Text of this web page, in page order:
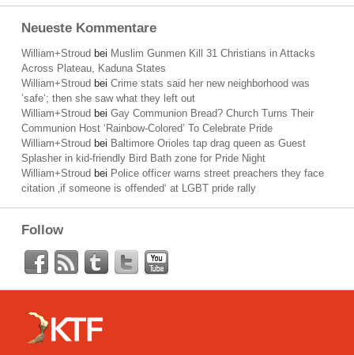
Neueste Kommentare
William+Stroud bei Muslim Gunmen Kill 31 Christians in Attacks
Across Plateau, Kaduna States
William+Stroud bei Crime stats said her new neighborhood was
’safe‘; then she saw what they left out
William+Stroud bei Gay Communion Bread? Church Turns Their
Communion Host ‘Rainbow-Colored’ To Celebrate Pride
William+Stroud bei Baltimore Orioles tap drag queen as Guest
Splasher in kid-friendly Bird Bath zone for Pride Night
William+Stroud bei Police officer warns street preachers they face
citation ‚if someone is offended‘ at LGBT pride rally
Follow